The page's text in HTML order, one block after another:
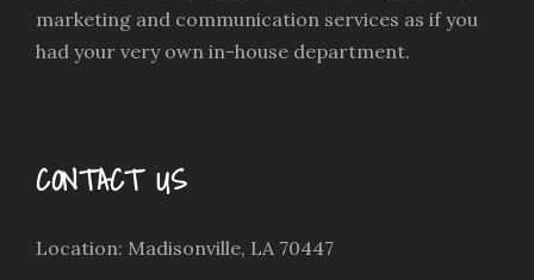
marketing and communication services as if you
had your very own in-house department.
CONTACT US
Location: Madisonville, LA 70447